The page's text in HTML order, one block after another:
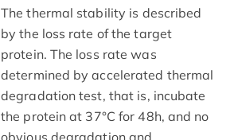
The thermal stability is described
by the loss rate of the target
protein. The loss rate was
determined by accelerated thermal
degradation test, that is, incubate
the protein at 37°C for 48h, and no
obvious degradation and